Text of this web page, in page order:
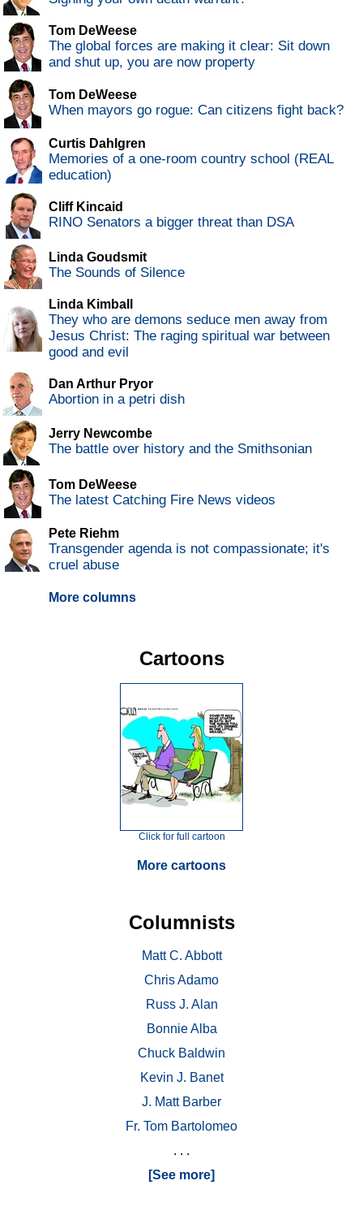
Tom DeWeese
The global forces are making it clear: Sit down
and shut up, you are now property
Tom DeWeese
When mayors go rogue: Can citizens fight back?
Curtis Dahlgren
Memories of a one-room country school (REAL
education)
Cliff Kincaid
RINO Senators a bigger threat than DSA
Linda Goudsmit
The Sounds of Silence
Linda Kimball
They who are demons seduce men away from
Jesus Christ: The raging spiritual war between
good and evil
Dan Arthur Pryor
Abortion in a petri dish
Jerry Newcombe
The battle over history and the Smithsonian
Tom DeWeese
The latest Catching Fire News videos
Pete Riehm
Transgender agenda is not compassionate; it's
cruel abuse
More columns
Cartoons
Click for full cartoon
More cartoons
Columnists
Matt C. Abbott
Chris Adamo
Russ J. Alan
Bonnie Alba
Chuck Baldwin
Kevin J. Banet
J. Matt Barber
Fr. Tom Bartolomeo
. . .
[See more]